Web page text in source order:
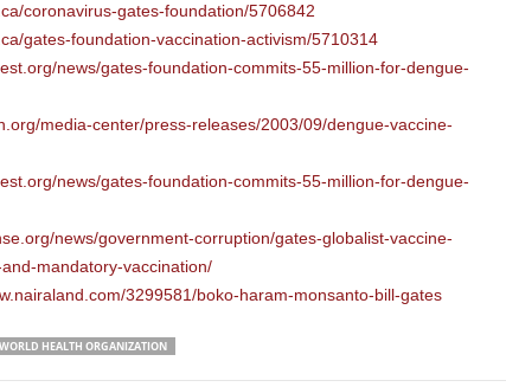
coronavirus-gates-foundation/5706842
gates-foundation-vaccination-activism/5710314
news/gates-foundation-commits-55-million-for-dengue-
media-center/press-releases/2003/09/dengue-vaccine-
news/gates-foundation-commits-55-million-for-dengue-
news/government-corruption/gates-globalist-vaccine-
mandatory-vaccination/
3299581/boko-haram-monsanto-bill-gates
WORLD HEALTH ORGANIZATION